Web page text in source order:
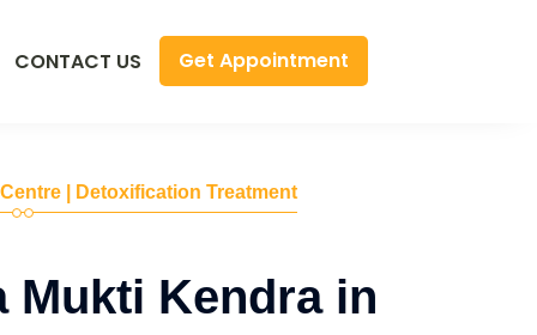
CONTACT US Get Appointment
| Detoxification Treatment
Mukti Kendra in